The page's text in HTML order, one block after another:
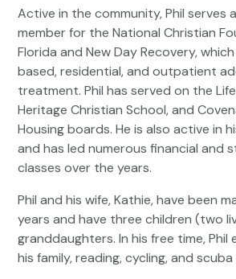
Active in the community, Phil serves
member for the National Christian
Florida and New Day Recovery,
based, residential, and outpatient
treatment. Phil has served on the
Heritage Christian School, and
Housing boards. He is also active in
and has led numerous financial and
classes over the years.
Phil and his wife, Kathie, have been
years and have three children (two
granddaughters. In his free time, Phil
his family, reading, cycling, and scuba